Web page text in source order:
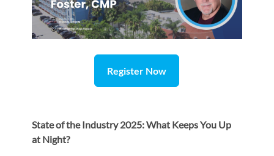
Register Now
State of the Industry 2025: What Keeps You Up
at Night?